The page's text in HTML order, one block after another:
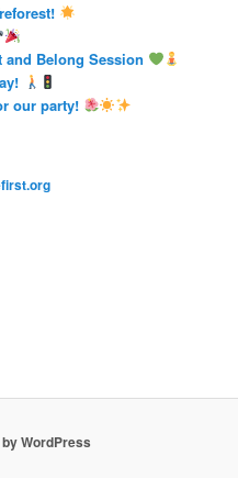
and Belong Session
our party!
WordPress